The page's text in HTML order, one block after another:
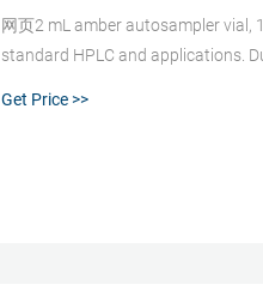
网页2 mL amber autosampler vial,
standard HPLC and applications.
Get Price >>